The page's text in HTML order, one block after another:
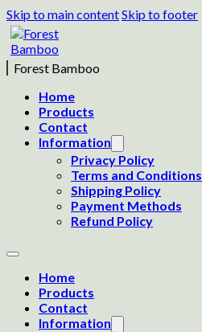
Skip to main contentSkip to footer
Forest Bamboo
Home
Products
Contact
Information
Privacy Policy
Terms and Conditions
Shipping Policy
Payment Methods
Refund Policy
Home
Products
Contact
Information